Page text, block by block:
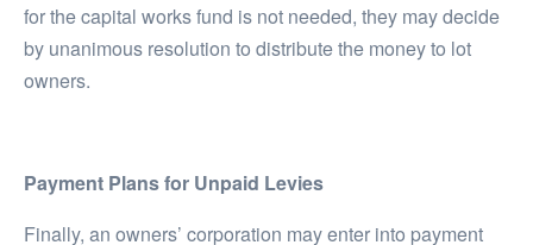
for the capital works fund is not needed, they may decide
by unanimous resolution to distribute the money to lot
owners.
Payment Plans for Unpaid Levies
Finally, an owners’ corporation may enter into payment